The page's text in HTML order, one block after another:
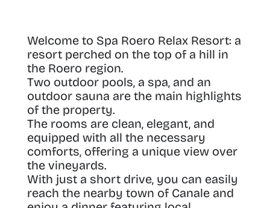
Welcome to Spa Roero Relax Resort: a
resort perched on the top of a hill in
the Roero region.
Two outdoor pools, a spa, and an
outdoor sauna are the main highlights
of the property.
The rooms are clean, elegant, and
equipped with all the necessary
comforts, offering a unique view over
the vineyards.
With just a short drive, you can easily
reach the nearby town of Canale and